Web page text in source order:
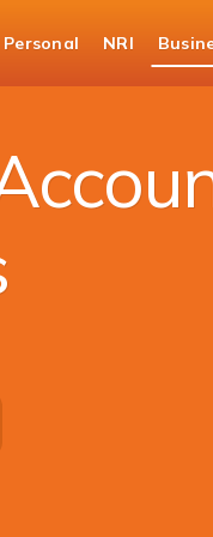
Personal NRI
Solutions